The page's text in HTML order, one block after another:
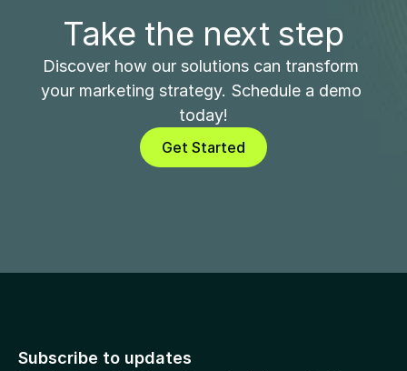
Take the next step
Discover how our solutions can transform
your marketing strategy. Schedule a demo
today!
Get Started
Subscribe to updates